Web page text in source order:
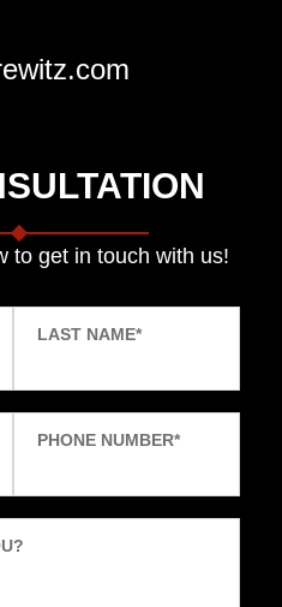
to get in touch with us!
LAST NAME*
PHONE NUMBER*